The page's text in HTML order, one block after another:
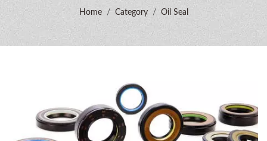
manufacturing experience, and advanced production
equipment to deliver comprehensive sealing solutions for
customers worldwide.
Home / Category / Oil Seal